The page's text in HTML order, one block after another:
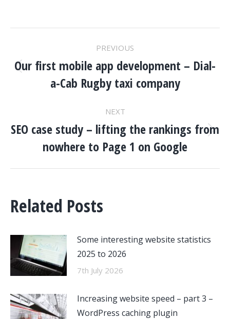
NAVIGATION
PREVIOUS
Previous
post:
Our first mobile app development – Dial-
a-Cab Rugby taxi company
NEXT
Next
post:
SEO case study – lifting the rankings from
nowhere to Page 1 on Google
Related Posts
Some interesting website statistics
2025 to 2026
7th July 2026
Increasing website speed – part 3 –
WordPress caching plugin